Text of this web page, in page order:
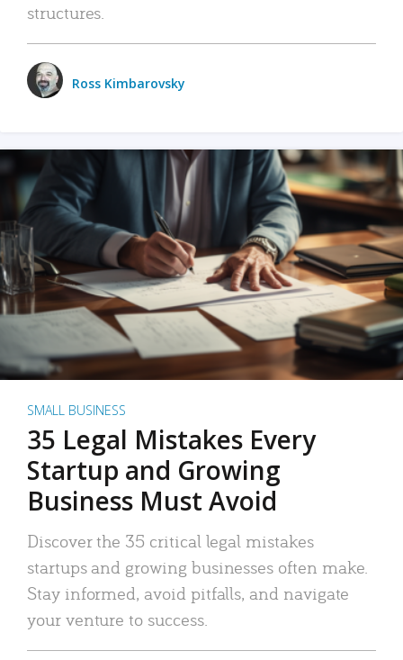
structures.
Ross Kimbarovsky
SMALL BUSINESS
35 Legal Mistakes Every
Startup and Growing
Business Must Avoid
Discover the 35 critical legal mistakes
startups and growing businesses often make.
Stay informed, avoid pitfalls, and navigate
your venture to success.